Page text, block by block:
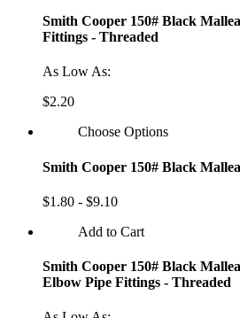
Smith Cooper 150# Black
Fittings - Threaded
As Low As:
$2.20
Choose Options
Smith Cooper 150# Black
$1.80 - $9.10
Add to Cart
Smith Cooper 150# Black
Elbow Pipe Fittings - Threaded